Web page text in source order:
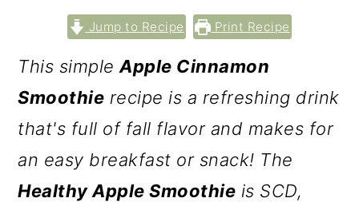
Jump to Recipe Print Recipe
This simpleApple Cinnamon
Smoothie recipe is a refreshing drink
that's full of fall flavor and makes for
an easy breakfast or snack! The
Healthy Apple Smoothie is SCD,